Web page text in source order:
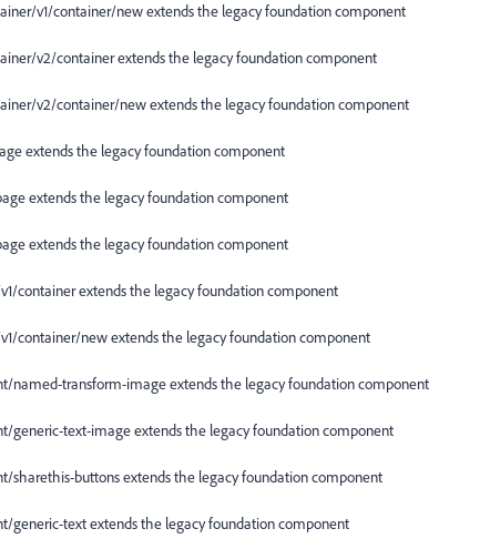
v1/container/new extends the legacy foundation component
v2/container extends the legacy foundation component
v2/container/new extends the legacy foundation component
extends the legacy foundation component
extends the legacy foundation component
extends the legacy foundation component
container extends the legacy foundation component
container/new extends the legacy foundation component
transform-image extends the legacy foundation component
text-image extends the legacy foundation component
buttons extends the legacy foundation component
text extends the legacy foundation component